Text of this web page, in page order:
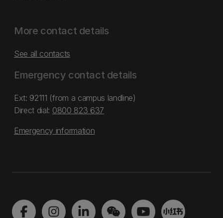
More contact details
See all contacts
Emergency contact details
Ext: 92111 (from a campus landline)
Direct dial: 0800 823 637
Emergency information